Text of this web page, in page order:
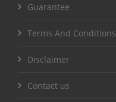
Guarantee
Terms And Conditions
Disclaimer
Contact us